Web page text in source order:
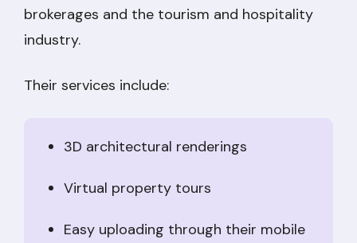
brokerages and the tourism and hospitality
industry.
Their services include:
3D architectural renderings
Virtual property tours
Easy uploading through their mobile